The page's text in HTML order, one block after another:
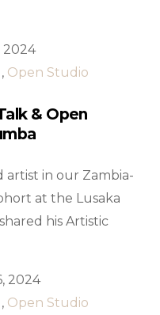
2024
, Open Studio
& Open
artist in our Zambia-
at the Lusaka
his Artistic
2024
, Open Studio